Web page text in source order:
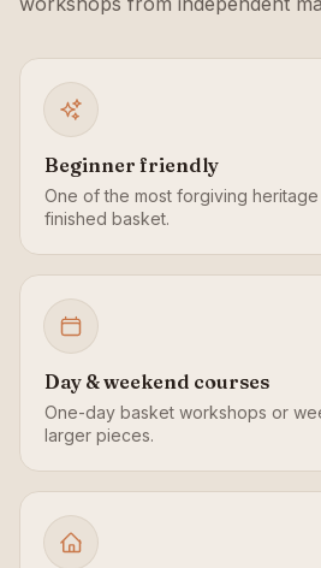
Beginner friendly
One of the most forgiving
finished basket.
Day & weekend courses
One-day basket workshops or
larger pieces.